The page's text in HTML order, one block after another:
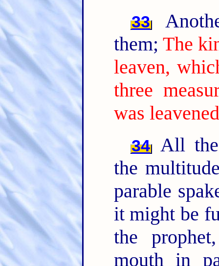
33
them; The
leaven,
three
was
34 All
the
parable
it might be
the
mouth in